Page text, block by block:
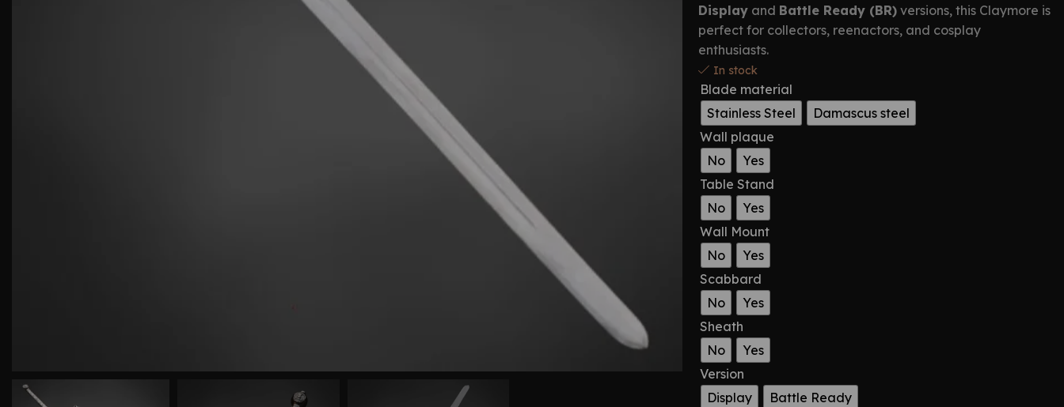
Display and Battle Ready (BR) versions, this Claymore is
perfect for collectors, reenactors, and cosplay
enthusiasts.
In stock
Blade material
Stainless Steel
Damascus steel
Wall plaque
No
Yes
Table Stand
No
Yes
Wall Mount
No
Yes
Scabbard
No
Yes
Sheath
No
Yes
Version
Display
Battle Ready